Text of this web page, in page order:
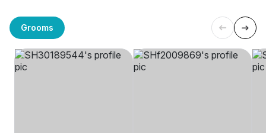
Grooms